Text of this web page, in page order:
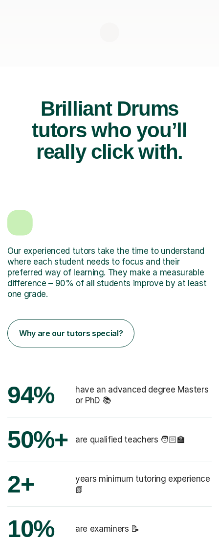
Brilliant Drums
tutors who you’ll
really click with.
Our experienced tutors take the time to understand
where each student needs to focus and their
preferred way of learning. They make a measurable
difference – 90% of all students improve by at least
one grade.
Why are our tutors special?
94%
have an advanced degree Masters
or PhD 📚
50%+ are qualified teachers 🧑🏻‍🏫
2+
years minimum tutoring experience
📗
10% are examiners 📝